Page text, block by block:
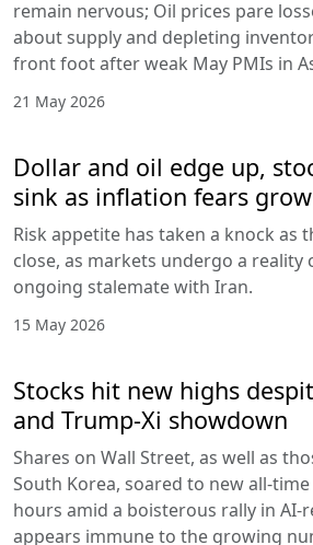
remain nervous; Oil prices pare
about supply and depleting
front foot after weak May PMIs in
21 May 2026
Dollar and oil edge up,
sink as inflation fears grow
Risk appetite has taken a knock as
close, as markets undergo a reality
ongoing stalemate with Iran.
15 May 2026
Stocks hit new highs
and Trump-Xi showdown
Shares on Wall Street, as well as
South Korea, soared to new all-
hours amid a boisterous rally in AI-
appears immune to the growing